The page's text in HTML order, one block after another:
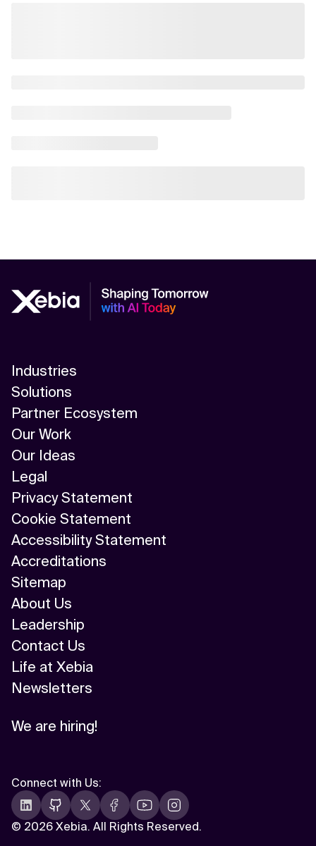
Industries
Solutions
Partner Ecosystem
Our Work
Our Ideas
Legal
Privacy Statement
Cookie Statement
Accessibility Statement
Accreditations
Sitemap
About Us
Leadership
Contact Us
Life at Xebia
Newsletters
We are hiring!
© 2026 Xebia. All Rights Reserved.
Connect with Us: